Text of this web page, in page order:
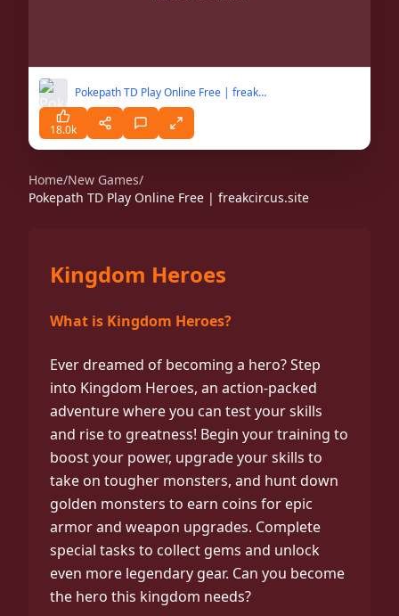
Pokepath TD Play Online Free | freakcircus.site
18.0k
Home/New Games/
Pokepath TD Play Online Free | freakcircus.site
Kingdom Heroes
What is Kingdom Heroes?
Ever dreamed of becoming a hero? Step
into Kingdom Heroes, an action-packed
adventure where you can test your skills
and rise to greatness! Begin your training to
boost your power, upgrade your skills to
take on tougher monsters, and hunt down
golden monsters to earn coins for epic
armor and weapon upgrades. Complete
special tasks to collect gems and unlock
even more legendary gear. Can you become
the hero this kingdom needs?